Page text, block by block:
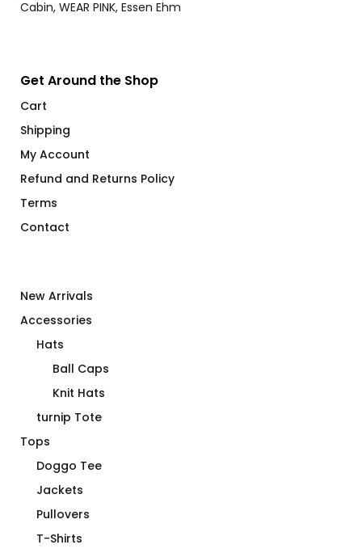
$28.00
Get Around the Shop
Cart
Shipping
My Account
Refund and Returns Policy
Terms
Contact
New Arrivals
Accessories
Hats
Ball Caps
Knit Hats
turnip Tote
Tops
Doggo Tee
Jackets
Pullovers
T-Shirts